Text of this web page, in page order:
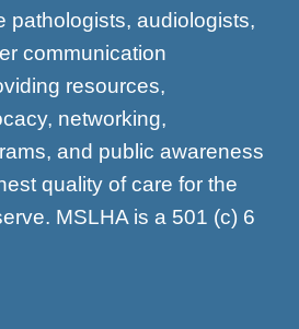
pathologists, audiologists,
communication
resources,
networking,
and public awareness
quality of care for the
MSLHA is a 501 (c) 6